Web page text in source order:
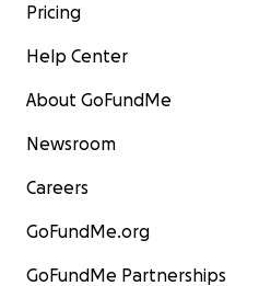
Pricing
Help Center
About GoFundMe
Newsroom
Careers
GoFundMe.org
GoFundMe Partnerships